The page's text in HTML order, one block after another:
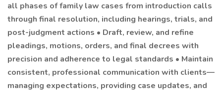
all phases of family law cases from introduction calls
through final resolution, including hearings, trials, and
post-judgment actions • Draft, review, and refine
pleadings, motions, orders, and final decrees with
precision and adherence to legal standards • Maintain
consistent, professional communication with clients—
managing expectations, providing case updates, and